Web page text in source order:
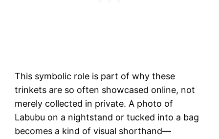
This symbolic role is part of why these
trinkets are so often showcased online, not
merely collected in private. A photo of
Labubu on a nightstand or tucked into a bag
becomes a kind of visual shorthand—